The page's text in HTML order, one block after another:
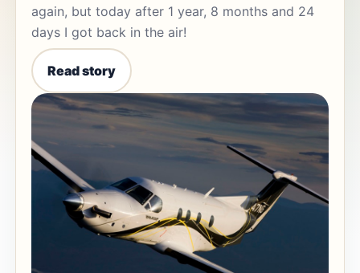
again, but today after 1 year, 8 months and 24
days I got back in the air!
Read story